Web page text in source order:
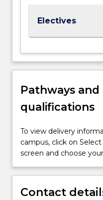
Electives
Pathways and
qualifications
To view delivery
campus, click on
screen and choose
Contact